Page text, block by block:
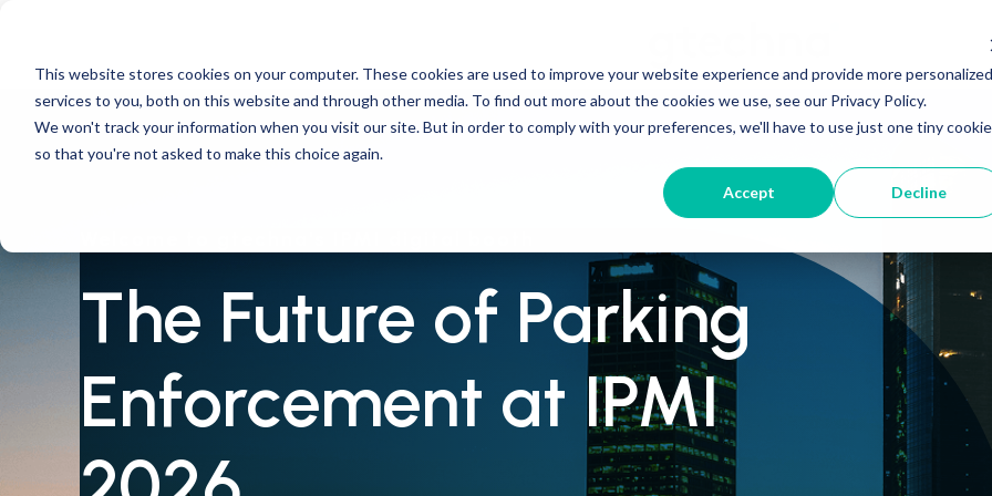
This website stores cookies on your computer. These cookies are used to improve your website experience and provide more personalized
services to you, both on this website and through other media. To find out more about the cookies we use, see our Privacy Policy.
We won't track your information when you visit our site. But in order to comply with your preferences, we'll have to use just one tiny cookie
so that you're not asked to make this choice again.
Accept Decline
The Future of Parking
Enforcement at IPMI